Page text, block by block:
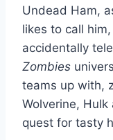
Undead Ham,
likes to call
accidentally
Zombies
teams up with,
Wolverine,
quest for tasty